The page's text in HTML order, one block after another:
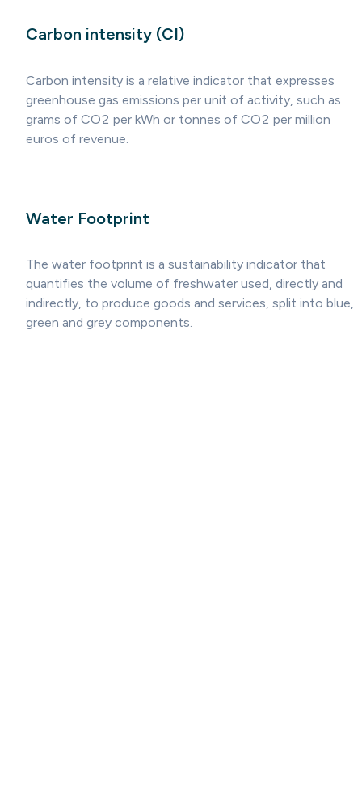
Carbon intensity (CI)
Carbon intensity is a relative indicator that expresses
greenhouse gas emissions per unit of activity, such as
grams of CO2 per kWh or tonnes of CO2 per million
euros of revenue.
Water Footprint
The water footprint is a sustainability indicator that
quantifies the volume of freshwater used, directly and
indirectly, to produce goods and services, split into blue,
green and grey components.